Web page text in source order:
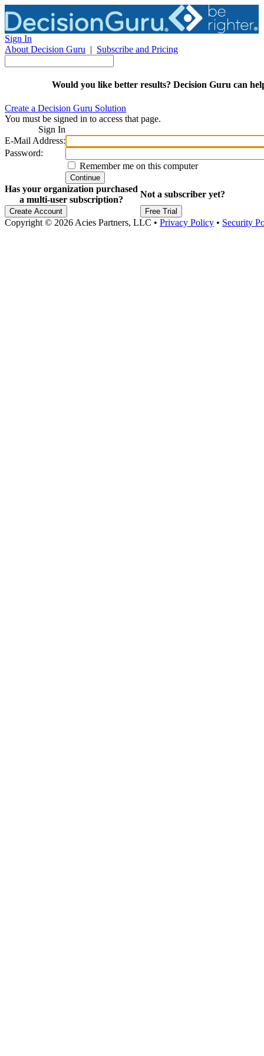
Sign In
About Decision Guru | Subscribe and Pricing
Would you like better results? Decision Guru can
Create a Decision Guru Solution
You must be signed in to access that page.
Sign In
E-Mail Address:
Password:
Remember me on this computer
Continue
Has your organization purchased
a multi-user subscription?
Not a subscriber yet?
Create Account Free Trial
Copyright © 2026 Acies Partners, LLC • Privacy Policy • Security